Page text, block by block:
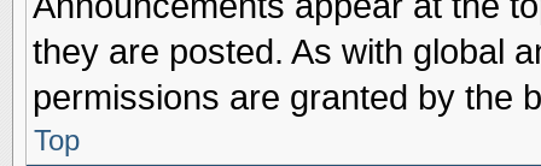
they are posted. As with global
permissions are granted by the
Top